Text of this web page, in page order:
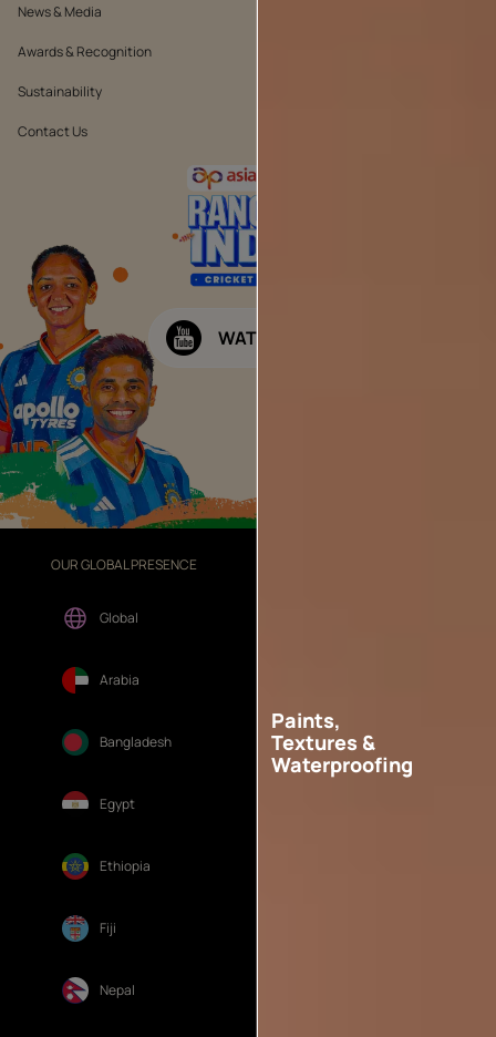
News & Media
Awards & Recognition
Sustainability
Contact Us
WATCH NOW
OUR GLOBAL PRESENCE
Global
Arabia
Bangladesh
Egypt
Ethiopia
Fiji
Nepal
Paints,
Textures &
Waterproofing